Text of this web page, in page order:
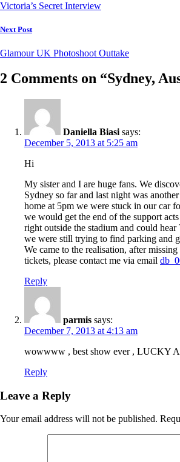
Victoria’s Secret Interview
Next Post
Glamour UK Photoshoot Outtake
2 Comments on “Sydney,
Daniella Biasi says:
December 5, 2013 at 5:25 am
Hi
My sister and I are huge fans. We
Sydney so far and last night was
home at 5pm we were stuck in our car
we would get the end of the support
right outside the stadium and could
we were still trying to find parking and
We came to the realisation, after
tickets, please contact me via email
Reply
parmis says:
December 7, 2013 at 4:13 am
wowwww , best show ever , LUCKY
Reply
Leave a Reply
Your email address will not be published.